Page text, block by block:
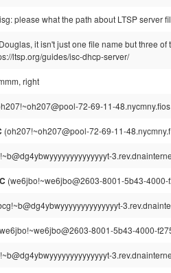
please what the path about LTSP server
it isn't just one file name but three
ltsp.org/guides/isc-dhcp-server/
right
72-69-11-
(oh207!~oh207@pool-72-69-11-
(we6jbo!~we6jbo@2603-8001-5b43-
8001-5b43-4000-